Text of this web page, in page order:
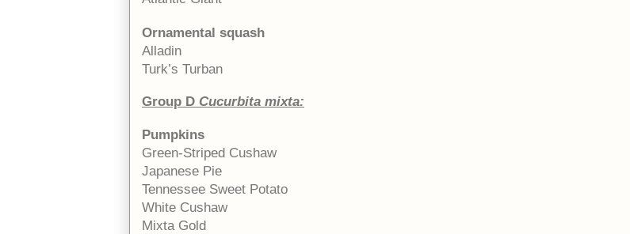
Ornamental squash
Alladin
Turk’s Turban
Group D Cucurbita mixta:
Pumpkins
Green-Striped Cushaw
Japanese Pie
Tennessee Sweet Potato
White Cushaw
Mixta Gold